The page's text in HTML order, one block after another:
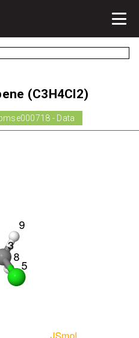
(C3H4Cl2)
- Data